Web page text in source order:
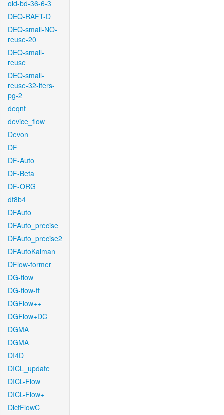
old-bd-36-6-3
DEQ-RAFT-D
DEQ-small-NO-
reuse-20
DEQ-small-
reuse
DEQ-small-
reuse-32-iters-
pg-2
deqnt
device_flow
Devon
DF
DF-Auto
DF-Beta
DF-ORG
df8b4
DFAuto
DFAuto_precise
DFAuto_precise2
DFAutoKalman
DFlow-former
DG-flow
DG-flow-ft
DGFlow++
DGFlow+DC
DGMA
DGMA
DI4D
DICL_update
DICL-Flow
DICL-Flow+
DictFlowC